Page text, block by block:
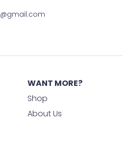
WANT MORE?
Shop
About Us